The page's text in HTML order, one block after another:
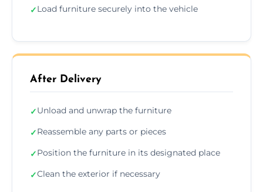
✓Load furniture securely into the vehicle
After Delivery
✓Unload and unwrap the furniture
✓Reassemble any parts or pieces
✓Position the furniture in its designated place
✓Clean the exterior if necessary